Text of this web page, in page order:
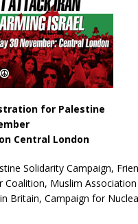
for Palestine
Central London
Solidarity Campaign,
Coalition, Muslim
Britain, Campaign for